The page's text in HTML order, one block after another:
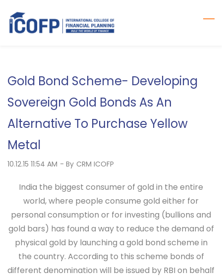
main
Gold Bond Scheme- Developing
Sovereign Gold Bonds As An
Alternative To Purchase Yellow
Metal
10.12.15 11:54 AM - By CRM ICOFP
India the biggest consumer of gold in the entire
world, where people consume gold either for
personal consumption or for investing (bullions and
gold bars) has found a way to reduce the demand of
physical gold by launching a gold bond scheme in
the country. According to this scheme bonds of
different denomination will be issued by RBI on behalf